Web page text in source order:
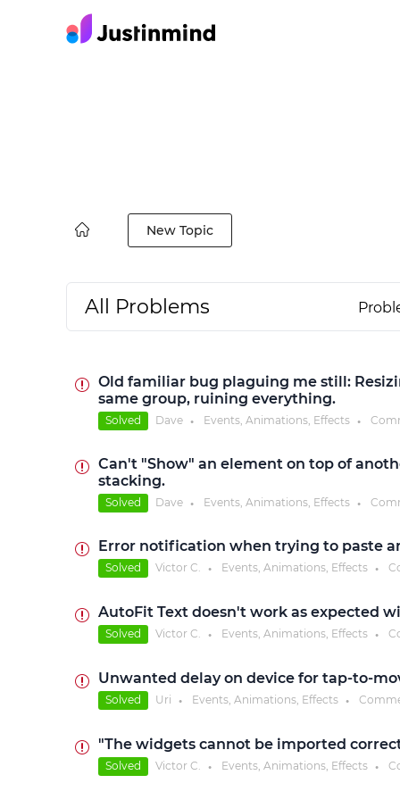
New Topic
All Problems
Old familiar bug plaguing me still:
same group, ruining everything.
Solved Dave ● Events, Animations, Effects ●
Can't "Show" an element on top of
stacking.
Solved Dave ● Events, Animations, Effects ●
Error notification when trying to paste
Solved Victor C. ● Events, Animations, Effects ●
AutoFit Text doesn't work as expected
Solved Victor C. ● Events, Animations, Effects ●
Unwanted delay on device for tap-to-
Solved Uri ● Events, Animations, Effects ●
"The widgets cannot be imported
Solved Victor C. ● Events, Animations, Effects ●